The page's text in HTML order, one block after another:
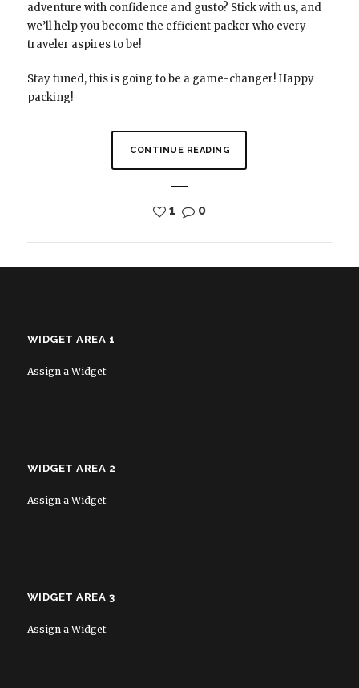
adventure with confidence and gusto? Stick with us, and
we’ll help you become the efficient packer who every
traveler aspires to be!
Stay tuned, this is going to be a game-changer! Happy
packing!
CONTINUE READING
1 0
WIDGET AREA 1
Assign a Widget
WIDGET AREA 2
Assign a Widget
WIDGET AREA 3
Assign a Widget